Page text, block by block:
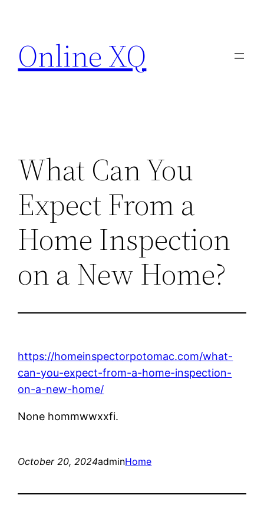
content
Online XQ
What Can You
Expect From a
Home Inspection
on a New Home?
https://homeinspectorpotomac.com/what-
can-you-expect-from-a-home-inspection-
on-a-new-home/
None hommwwxxfi.
October 20, 2024adminHome